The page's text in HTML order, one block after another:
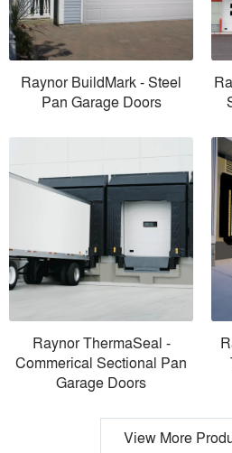
Raynor BuildMark - Steel
Pan Garage Doors
Raynor ThermaSeal -
Commerical Sectional Pan
Garage Doors
View More